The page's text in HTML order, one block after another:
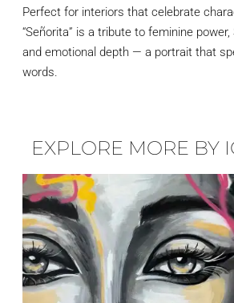
Perfect for interiors that celebrate
“Señorita” is a tribute to feminine
and emotional depth — a portrait that
words.
EXPLORE MORE BY